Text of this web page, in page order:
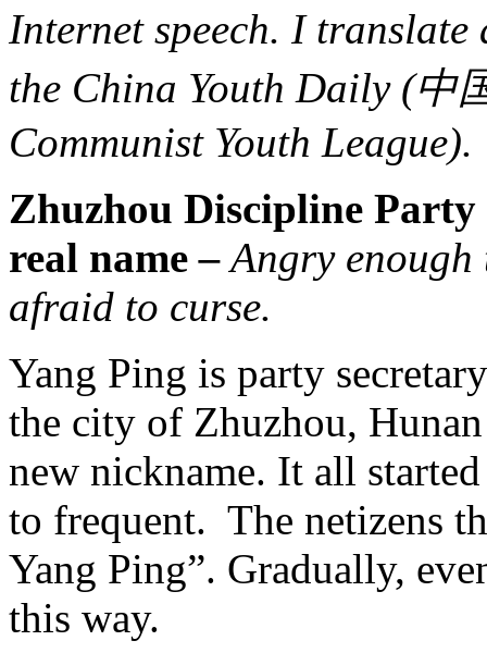
Internet speech. I translate
the China Youth Daily (中
Communist Youth League).
Zhuzhou Discipline Party
real name–Angry enough
afraid to curse.
Yang Ping is party
the city of Zhuzhou,
new nickname. It all
to frequent. The netizens
Yang Ping”. Gradually,
this way.